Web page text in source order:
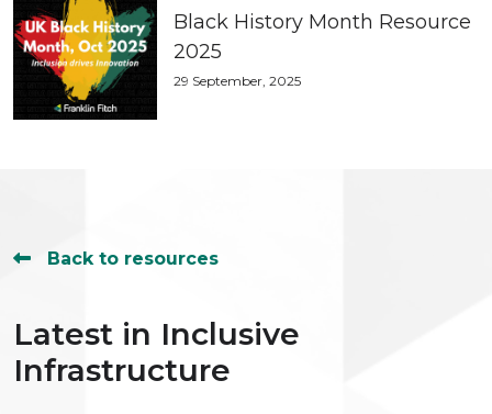
Black History Month Resource
2025
29 September, 2025
Back to resources
Latest in Inclusive
Infrastructure